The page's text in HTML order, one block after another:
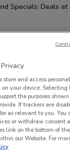
Specials: Deals at
Box
store and access
your device. Selecting
the purposes
If trackers are
as relevant to you. You
or withdraw consent
link on the bottom of
our Website. For